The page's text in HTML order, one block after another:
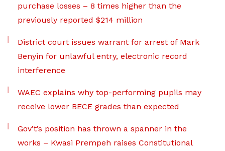
purchase losses – 8 times higher than the
previously reported $214 million
District court issues warrant for arrest of Mark
Benyin for unlawful entry, electronic record
interference
WAEC explains why top-performing pupils may
receive lower BECE grades than expected
Gov’t’s position has thrown a spanner in the
works – Kwasi Prempeh raises Constitutional